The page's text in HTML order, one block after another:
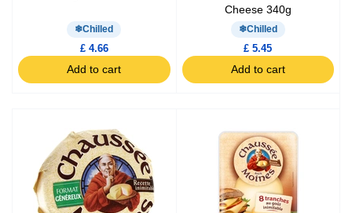
Chilled
£ 4.66
Add to cart
Cheese 340g
Chilled
£ 5.45
Add to cart